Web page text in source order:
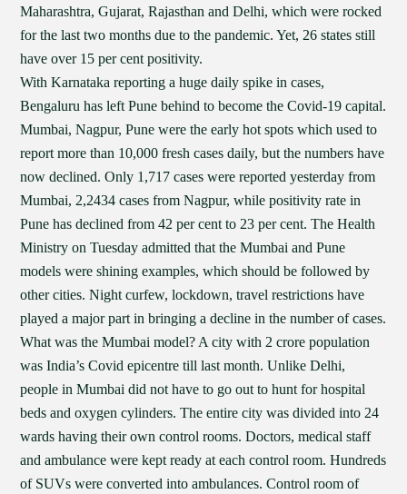
Maharashtra, Gujarat, Rajasthan and Delhi, which were rocked
for the last two months due to the pandemic. Yet, 26 states still
have over 15 per cent positivity.
With Karnataka reporting a huge daily spike in cases,
Bengaluru has left Pune behind to become the Covid-19 capital.
Mumbai, Nagpur, Pune were the early hot spots which used to
report more than 10,000 fresh cases daily, but the numbers have
now declined. Only 1,717 cases were reported yesterday from
Mumbai, 2,2434 cases from Nagpur, while positivity rate in
Pune has declined from 42 per cent to 23 per cent. The Health
Ministry on Tuesday admitted that the Mumbai and Pune
models were shining examples, which should be followed by
other cities. Night curfew, lockdown, travel restrictions have
played a major part in bringing a decline in the number of cases.
What was the Mumbai model? A city with 2 crore population
was India’s Covid epicentre till last month. Unlike Delhi,
people in Mumbai did not have to go out to hunt for hospital
beds and oxygen cylinders. The entire city was divided into 24
wards having their own control rooms. Doctors, medical staff
and ambulance were kept ready at each control room. Hundreds
of SUVs were converted into ambulances. Control room of